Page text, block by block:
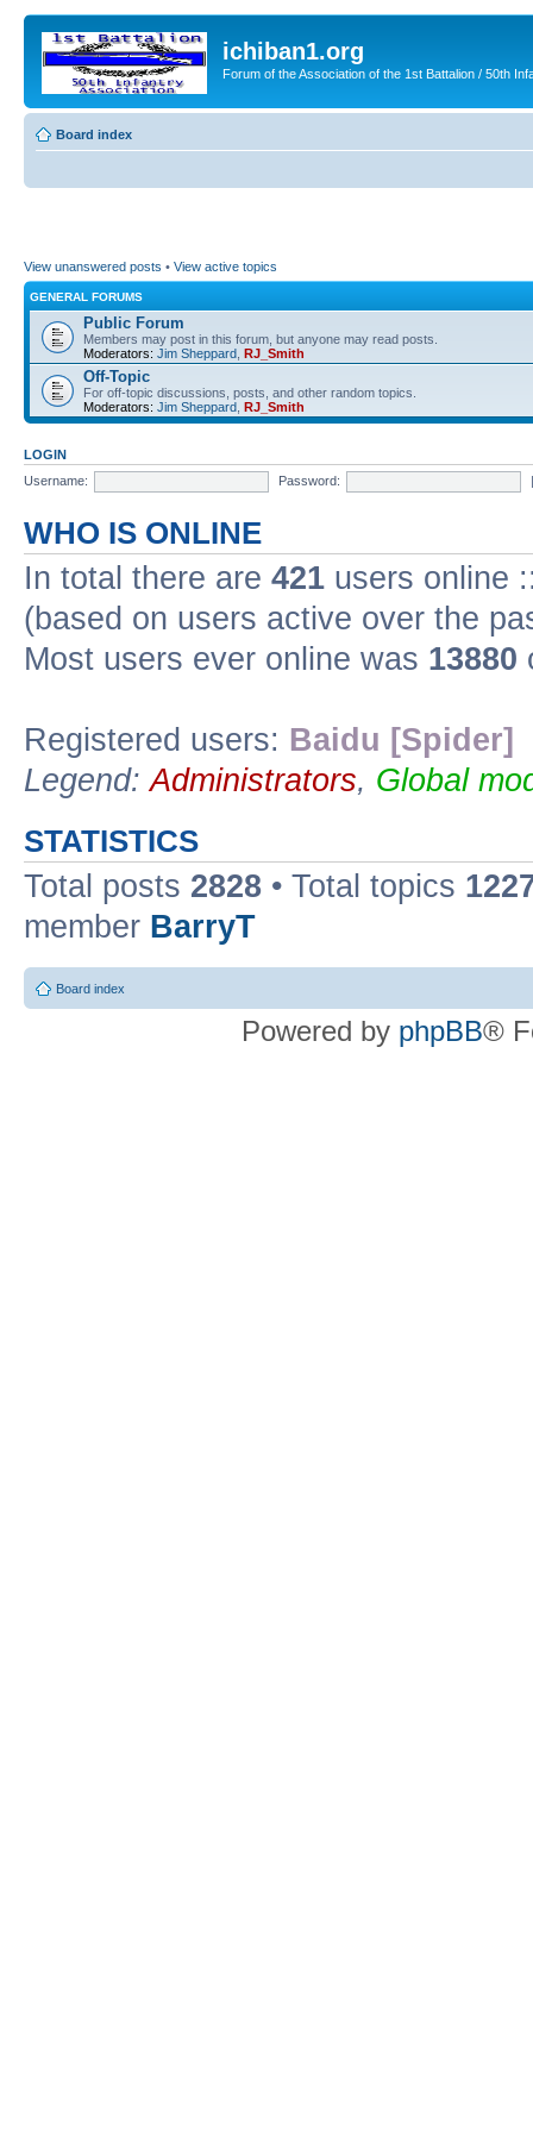
ichiban1.org
Forum of the Association of the 1st Battalion / 50th
Board index
View unanswered posts • View active topics
GENERAL FORUMS
Public Forum
Members may post in this forum, but anyone may read posts.
Moderators: Jim Sheppard RJ_Smith
Off-Topic
For off-topic discussions, posts, and other random topics.
Moderators: Jim Sheppard RJ_Smith
LOGIN
Username:
Password:
WHO IS ONLINE
In total there are 421 users online
(based on users active over the
Most users ever online was 13880
Registered users: Baidu [Spider]
Legend:Administrators, Global
STATISTICS
Total posts 2828 • Total topics
member BarryT
Board index
Powered by phpBB®